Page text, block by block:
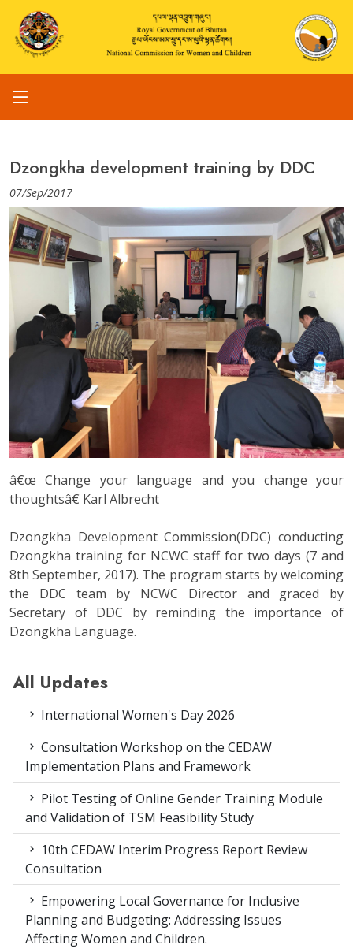
Dzongkha development training by DDC
07/Sep/2017
â€œ Change your language and you change your
thoughtsâ€ Karl Albrecht
Dzongkha Development Commission(DDC) conducting
Dzongkha training for NCWC staff for two days (7 and
8th September, 2017). The program starts by welcoming
the DDC team by NCWC Director and graced by
Secretary of DDC by reminding the importance of
Dzongkha Language.
All Updates
International Women's Day 2026
Consultation Workshop on the CEDAW
Implementation Plans and Framework
Pilot Testing of Online Gender Training Module
and Validation of TSM Feasibility Study
10th CEDAW Interim Progress Report Review
Consultation
Empowering Local Governance for Inclusive
Planning and Budgeting: Addressing Issues
Affecting Women and Children.